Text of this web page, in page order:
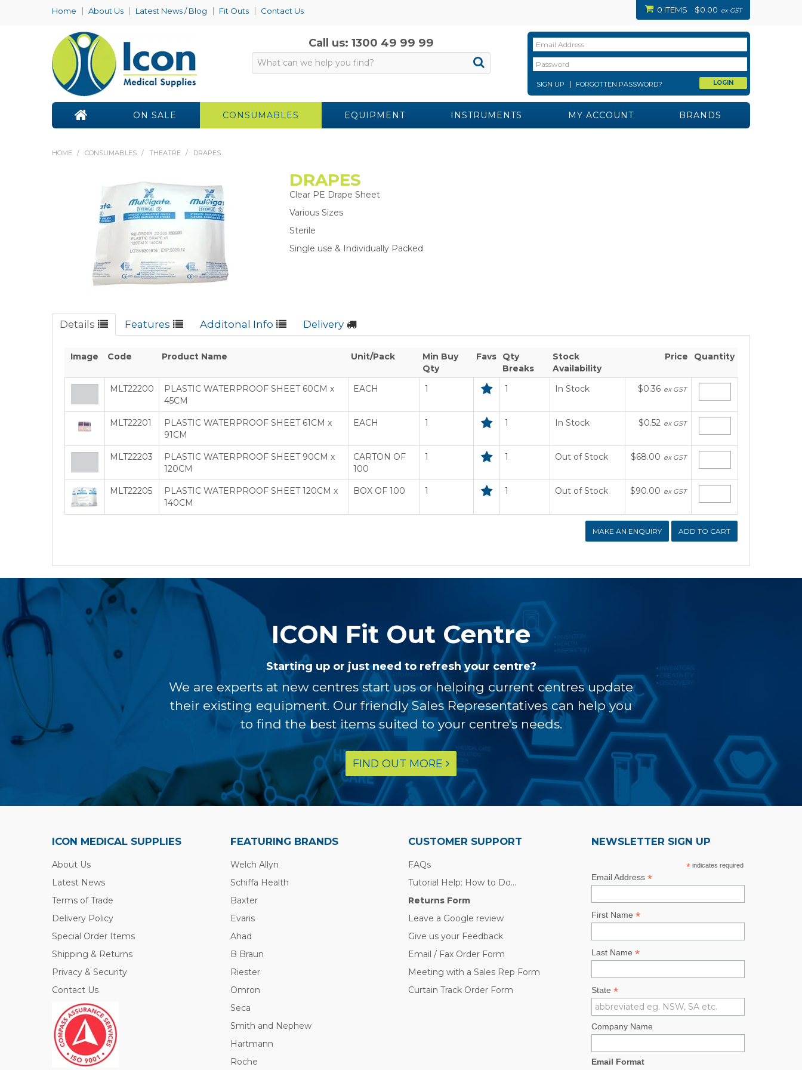
Home About Us Latest News / Blog Fit Outs Contact Us 0 ITEMS $0.00 ex GST
Call us: 1300 49 99 99
SIGN UP FORGOTTEN PASSWORD?
ON SALE CONSUMABLES EQUIPMENT INSTRUMENTS MY ACCOUNT BRANDS
HOME / CONSUMABLES / THEATRE / DRAPES
DRAPES
Clear PE Drape Sheet
Various Sizes
Sterile
Single use & Individually Packed
Details Features Additonal Info Delivery
Image Code Product Name Unit/Pack
Min Buy
Qty
Favs
Qty
Breaks
Stock
Availability
Price Quantity
MLT22200
PLASTIC WATERPROOF SHEET 60CM x
45CM
EACH 1 1 In Stock $0.36 ex GST
MLT22201
PLASTIC WATERPROOF SHEET 61CM x
91CM
EACH 1 1 In Stock $0.52 ex GST
MLT22203
PLASTIC WATERPROOF SHEET 90CM x
120CM
CARTON OF
100
1 1 Out of Stock $68.00 ex GST
MLT22205
PLASTIC WATERPROOF SHEET 120CM x
140CM
BOX OF 100 1 1 Out of Stock $90.00 ex GST
MAKE AN ENQUIRY
ICON Fit Out Centre
Starting up or just need to refresh your centre?
We are experts at new centres start ups or helping current centres update
their existing equipment. Our friendly Sales Representatives can help you
to find the best items suited to your centre's needs.
FIND OUT MORE
ICON MEDICAL SUPPLIES
About Us
Latest News
Terms of Trade
Delivery Policy
Special Order Items
Shipping & Returns
Privacy & Security
Contact Us
FEATURING BRANDS
Welch Allyn
Schiffa Health
Baxter
Evaris
Ahad
B Braun
Riester
Omron
Seca
Smith and Nephew
Hartmann
Roche
CUSTOMER SUPPORT
FAQs
Tutorial Help: How to Do...
Returns Form
Leave a Google review
Give us your Feedback
Email / Fax Order Form
Meeting with a Sales Rep Form
Curtain Track Order Form
NEWSLETTER SIGN UP
* indicates required
Email Address*
First Name*
Last Name*
State*
Company Name
Email Format